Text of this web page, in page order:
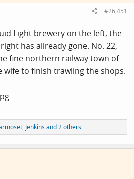
#26,451
Light brewery on the left, the
has allready gone. No. 22,
fine northern railway town of
wife to finish trawling the shops.
, Jenkinsand 2 others